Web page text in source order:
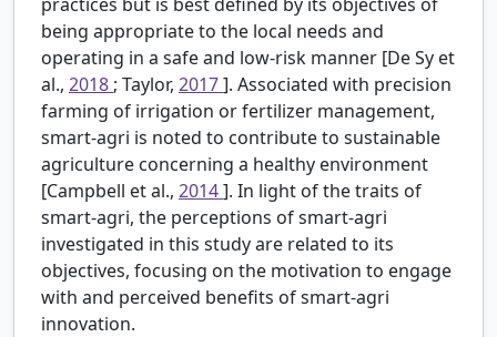
being appropriate to the local needs and
operating in a safe and low-risk manner [De Sy et
al., 2018 ; Taylor, 2017]. Associated with precision
farming of irrigation or fertilizer management,
smart-agri is noted to contribute to sustainable
agriculture concerning a healthy environment
[Campbell et al., 2014]. In light of the traits of
smart-agri, the perceptions of smart-agri
investigated in this study are related to its
objectives, focusing on the motivation to engage
with and perceived benefits of smart-agri
innovation.